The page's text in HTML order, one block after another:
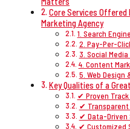
Core Services Offered
Marketing Agency
1. Search
2. Pay-Per-
3. Social
4. Content
5. Web Design
Key Qualities of a
✔ Proven Track
✔ Transparent
✔ Data-Driven
✔ Customized